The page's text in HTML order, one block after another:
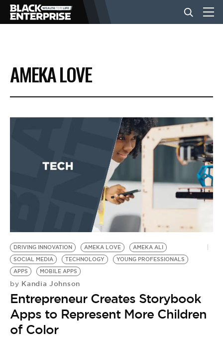
BUSINESS
NEWS
EVENTS
BE EXTRAS
AMEKA LOVE
DRIVING INNOVATION AMEKA LOVE
AMEKA ALI
SOCIAL MEDIA
TECHNOLOGY
YOUNG PROFESSIONALS
APPS
MOBILE APPS
by Kandia Johnson
Entrepreneur Creates Storybook
Apps to Represent More Children
of Color